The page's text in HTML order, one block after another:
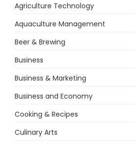
Agriculture Technology
Aquaculture Management
Beer & Brewing
Business
Business & Marketing
Business and Economy
Cooking & Recipes
Culinary Arts